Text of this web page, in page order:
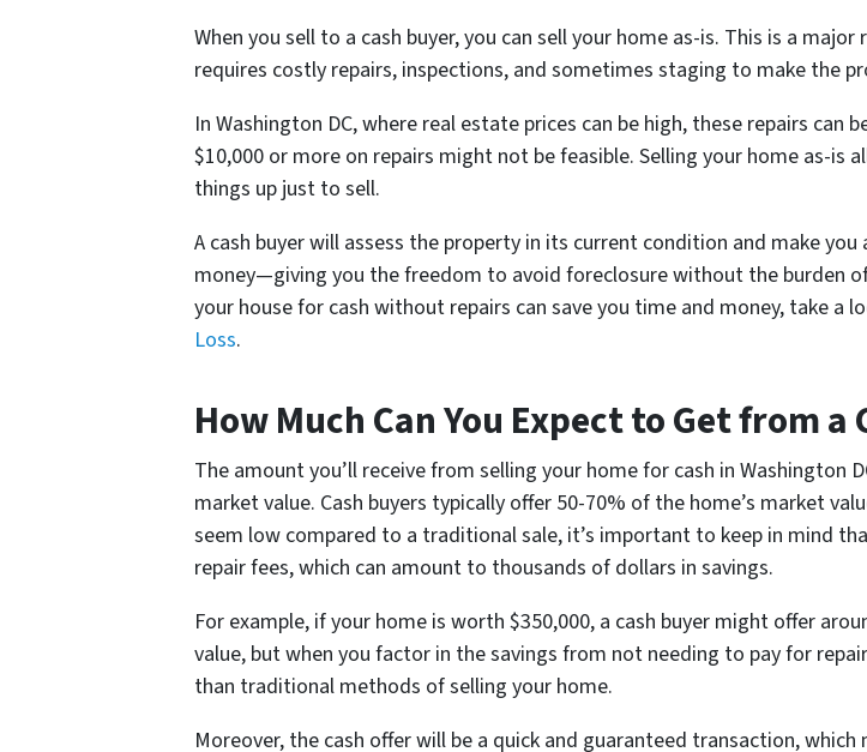
When you sell to a cash buyer, you can sell your home as-is. This is a
requires costly repairs, inspections, and sometimes staging to make the
In Washington DC, where real estate prices can be high, these repairs
$10,000 or more on repairs might not be feasible. Selling your home as-
things up just to sell.
A cash buyer will assess the property in its current condition and make
money—giving you the freedom to avoid foreclosure without the burden
your house for cash without repairs can save you time and money, take a
Loss.
How Much Can You Expect to Get from a
The amount you’ll receive from selling your home for cash in Washington
market value. Cash buyers typically offer 50-70% of the home’s market
seem low compared to a traditional sale, it’s important to keep in mind
repair fees, which can amount to thousands of dollars in savings.
For example, if your home is worth $350,000, a cash buyer might offer
value, but when you factor in the savings from not needing to pay for
than traditional methods of selling your home.
Moreover, the cash offer will be a quick and guaranteed transaction,